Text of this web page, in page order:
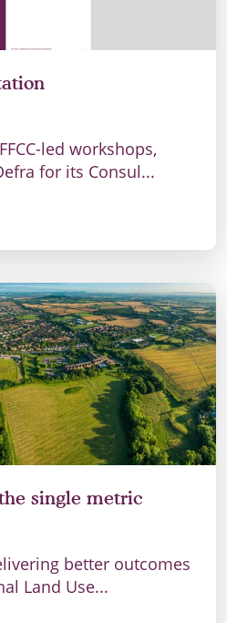
led workshops,
for its Consul...
single metric
better outcomes
Land Use...